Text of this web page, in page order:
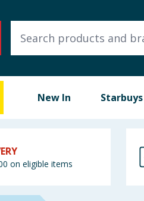
New In Starbuys
on eligible items